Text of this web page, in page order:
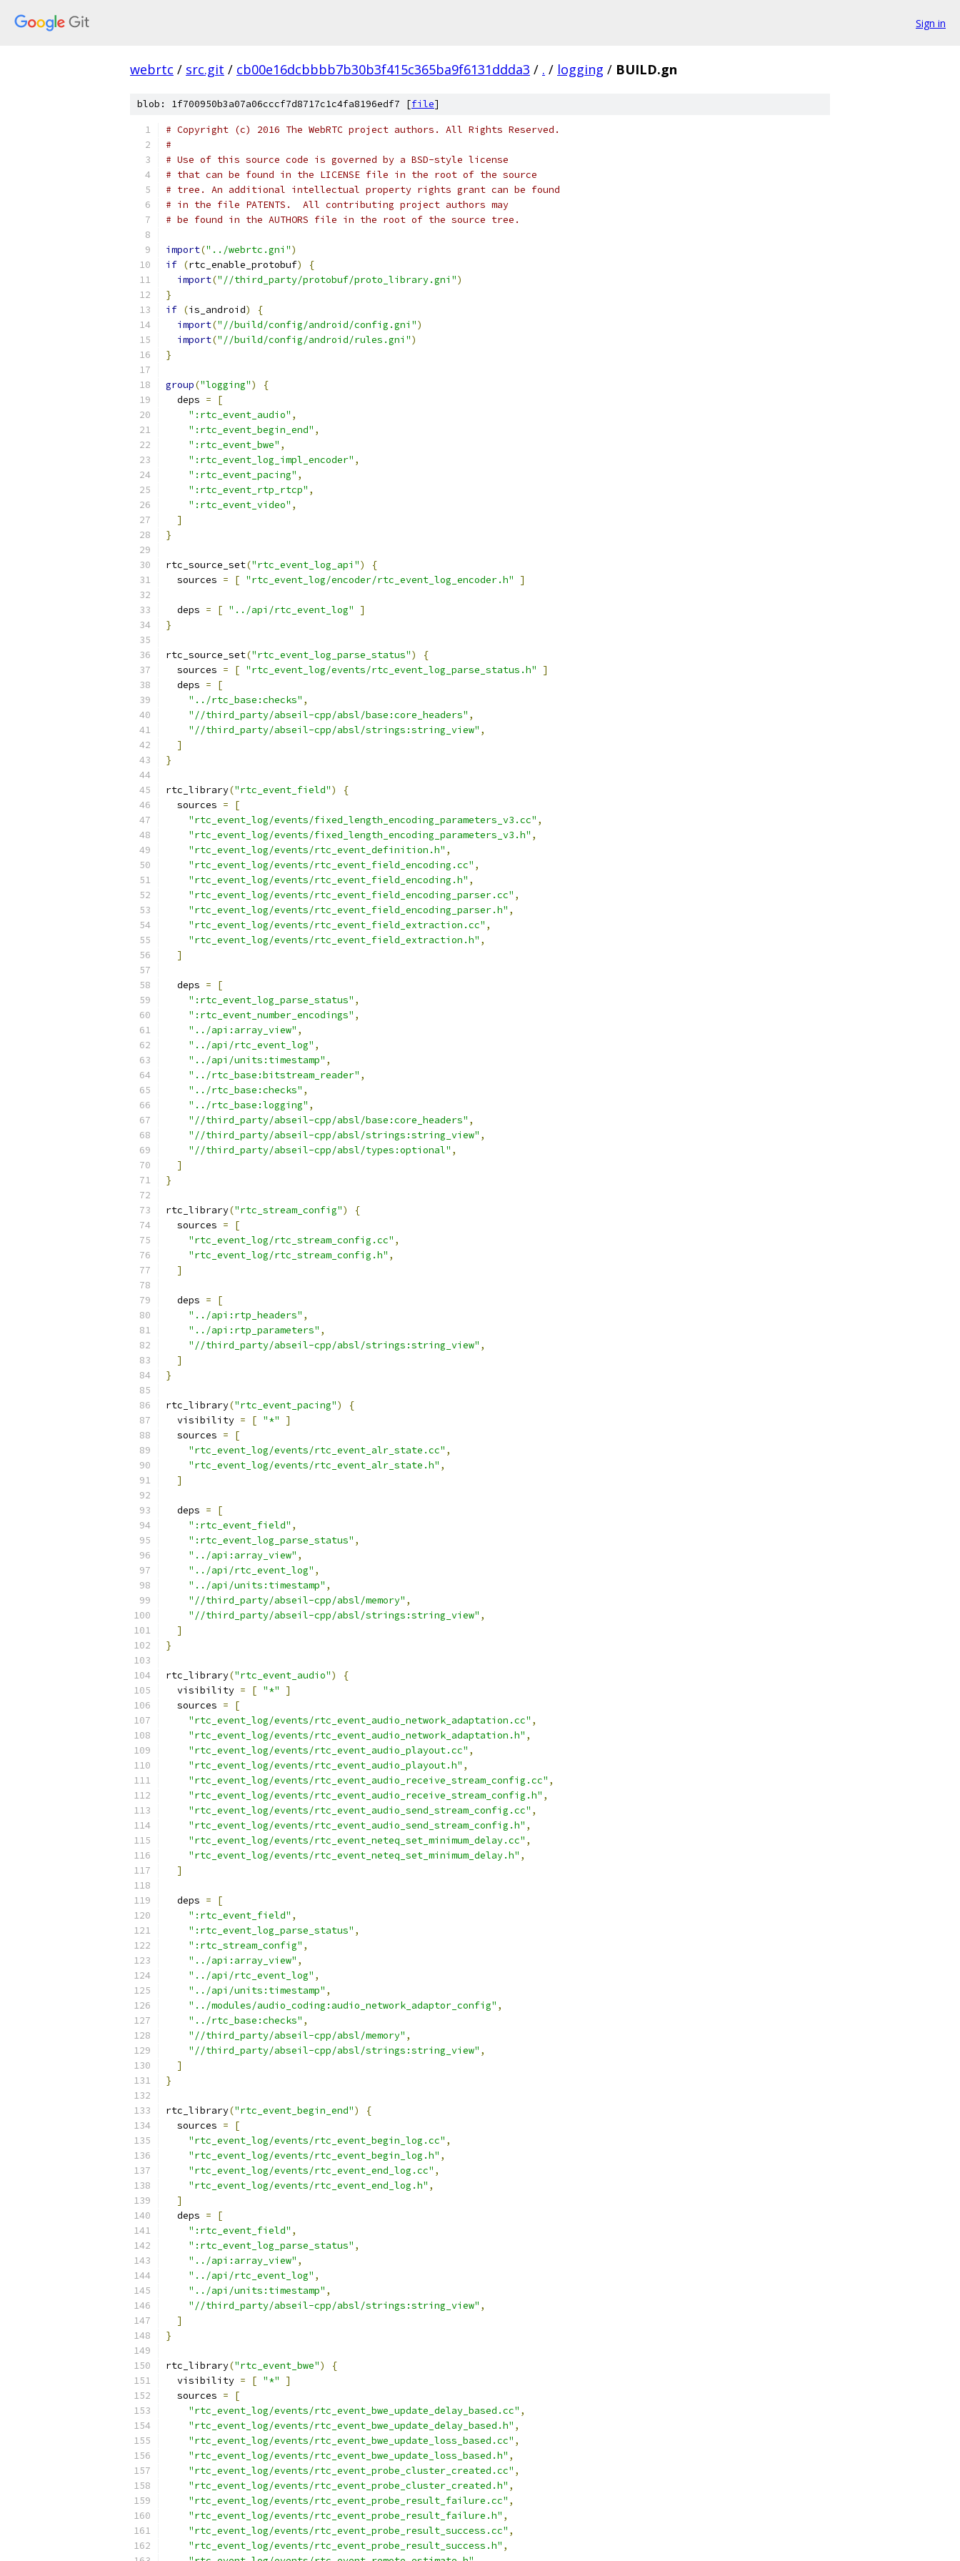
Sign in
webrtc / src.git / cb00e16dcbbbb7b30b3f415c365ba9f6131ddda3 / . / logging / BUILD.gn
blob: 1f700950b3a07a06cccf7d8717c1c4fa8196edf7 [file]
# Copyright (c) 2016 The WebRTC project authors. All Rights Reserved.
#
# Use of this source code is governed by a BSD-style license
# that can be found in the LICENSE file in the root of the source
# tree. An additional intellectual property rights grant can be found
# in the file PATENTS.  All contributing project authors may
# be found in the AUTHORS file in the root of the source tree.
import("../webrtc.gni")
if (rtc_enable_protobuf)
{
import("//third_party/protobuf/proto_library.gni")
}
if (is_android)
{
import("//build/config/android/config.gni")
import("//build/config/android/rules.gni")
}
group("logging")
{
  deps
=
[
":rtc_event_audio" ,
":rtc_event_begin_end" ,
":rtc_event_bwe" ,
":rtc_event_log_impl_encoder" ,
":rtc_event_pacing" ,
":rtc_event_rtp_rtcp" ,
":rtc_event_video" ,
]
}
rtc_source_set("rtc_event_log_api")
{
  sources
= [ "rtc_event_log/encoder/rtc_event_log_encoder.h" ]
  deps
= [ "../api/rtc_event_log"
]
}
rtc_source_set("rtc_event_log_parse_status")
{
  sources
= [ "rtc_event_log/events/rtc_event_log_parse_status.h"
]
  deps
=
[
"../rtc_base:checks" ,
"//third_party/abseil-cpp/absl/base:core_headers" ,
"//third_party/abseil-cpp/absl/strings:string_view" ,
]
}
rtc_library("rtc_event_field")
{
  sources
=
[
"rtc_event_log/events/fixed_length_encoding_parameters_v3.cc" ,
"rtc_event_log/events/fixed_length_encoding_parameters_v3.h" ,
"rtc_event_log/events/rtc_event_definition.h" ,
"rtc_event_log/events/rtc_event_field_encoding.cc" ,
"rtc_event_log/events/rtc_event_field_encoding.h" ,
"rtc_event_log/events/rtc_event_field_encoding_parser.cc" ,
"rtc_event_log/events/rtc_event_field_encoding_parser.h" ,
"rtc_event_log/events/rtc_event_field_extraction.cc" ,
"rtc_event_log/events/rtc_event_field_extraction.h" ,
]
  deps
=
[
":rtc_event_log_parse_status" ,
":rtc_event_number_encodings" ,
"../api:array_view" ,
"../api/rtc_event_log" ,
"../api/units:timestamp" ,
"../rtc_base:bitstream_reader" ,
"../rtc_base:checks" ,
"../rtc_base:logging" ,
"//third_party/abseil-cpp/absl/base:core_headers" ,
"//third_party/abseil-cpp/absl/strings:string_view" ,
"//third_party/abseil-cpp/absl/types:optional" ,
]
}
rtc_library("rtc_stream_config")
{
  sources
=
[
"rtc_event_log/rtc_stream_config.cc" ,
"rtc_event_log/rtc_stream_config.h" ,
]
  deps
=
[
"../api:rtp_headers" ,
"../api:rtp_parameters" ,
"//third_party/abseil-cpp/absl/strings:string_view" ,
]
}
rtc_library("rtc_event_pacing")
{
  visibility
= [ "*"
]
  sources
=
[
"rtc_event_log/events/rtc_event_alr_state.cc" ,
"rtc_event_log/events/rtc_event_alr_state.h" ,
]
  deps
=
[
":rtc_event_field" ,
":rtc_event_log_parse_status" ,
"../api:array_view" ,
"../api/rtc_event_log" ,
"../api/units:timestamp" ,
"//third_party/abseil-cpp/absl/memory" ,
"//third_party/abseil-cpp/absl/strings:string_view" ,
]
}
rtc_library("rtc_event_audio")
{
  visibility
= [ "*"
]
  sources
=
[
"rtc_event_log/events/rtc_event_audio_network_adaptation.cc" ,
"rtc_event_log/events/rtc_event_audio_network_adaptation.h" ,
"rtc_event_log/events/rtc_event_audio_playout.cc" ,
"rtc_event_log/events/rtc_event_audio_playout.h" ,
"rtc_event_log/events/rtc_event_audio_receive_stream_config.cc" ,
"rtc_event_log/events/rtc_event_audio_receive_stream_config.h" ,
"rtc_event_log/events/rtc_event_audio_send_stream_config.cc" ,
"rtc_event_log/events/rtc_event_audio_send_stream_config.h" ,
"rtc_event_log/events/rtc_event_neteq_set_minimum_delay.cc" ,
"rtc_event_log/events/rtc_event_neteq_set_minimum_delay.h" ,
]
  deps
=
[
":rtc_event_field" ,
":rtc_event_log_parse_status" ,
":rtc_stream_config" ,
"../api:array_view" ,
"../api/rtc_event_log" ,
"../api/units:timestamp" ,
"../modules/audio_coding:audio_network_adaptor_config" ,
"../rtc_base:checks" ,
"//third_party/abseil-cpp/absl/memory" ,
"//third_party/abseil-cpp/absl/strings:string_view" ,
]
}
rtc_library("rtc_event_begin_end")
{
  sources
=
[
"rtc_event_log/events/rtc_event_begin_log.cc" ,
"rtc_event_log/events/rtc_event_begin_log.h" ,
"rtc_event_log/events/rtc_event_end_log.cc" ,
"rtc_event_log/events/rtc_event_end_log.h" ,
]
  deps
=
[
":rtc_event_field" ,
":rtc_event_log_parse_status" ,
"../api:array_view" ,
"../api/rtc_event_log" ,
"../api/units:timestamp" ,
"//third_party/abseil-cpp/absl/strings:string_view" ,
]
}
rtc_library("rtc_event_bwe")
{
  visibility
= [ "*"
]
  sources
=
[
"rtc_event_log/events/rtc_event_bwe_update_delay_based.cc" ,
"rtc_event_log/events/rtc_event_bwe_update_delay_based.h" ,
"rtc_event_log/events/rtc_event_bwe_update_loss_based.cc" ,
"rtc_event_log/events/rtc_event_bwe_update_loss_based.h" ,
"rtc_event_log/events/rtc_event_probe_cluster_created.cc" ,
"rtc_event_log/events/rtc_event_probe_cluster_created.h" ,
"rtc_event_log/events/rtc_event_probe_result_failure.cc" ,
"rtc_event_log/events/rtc_event_probe_result_failure.h" ,
"rtc_event_log/events/rtc_event_probe_result_success.cc" ,
"rtc_event_log/events/rtc_event_probe_result_success.h" ,